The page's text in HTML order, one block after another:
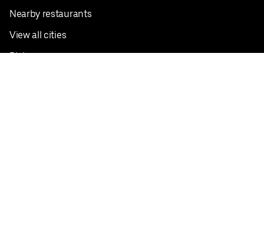
Nearby restaurants
View all cities
Pickup near me